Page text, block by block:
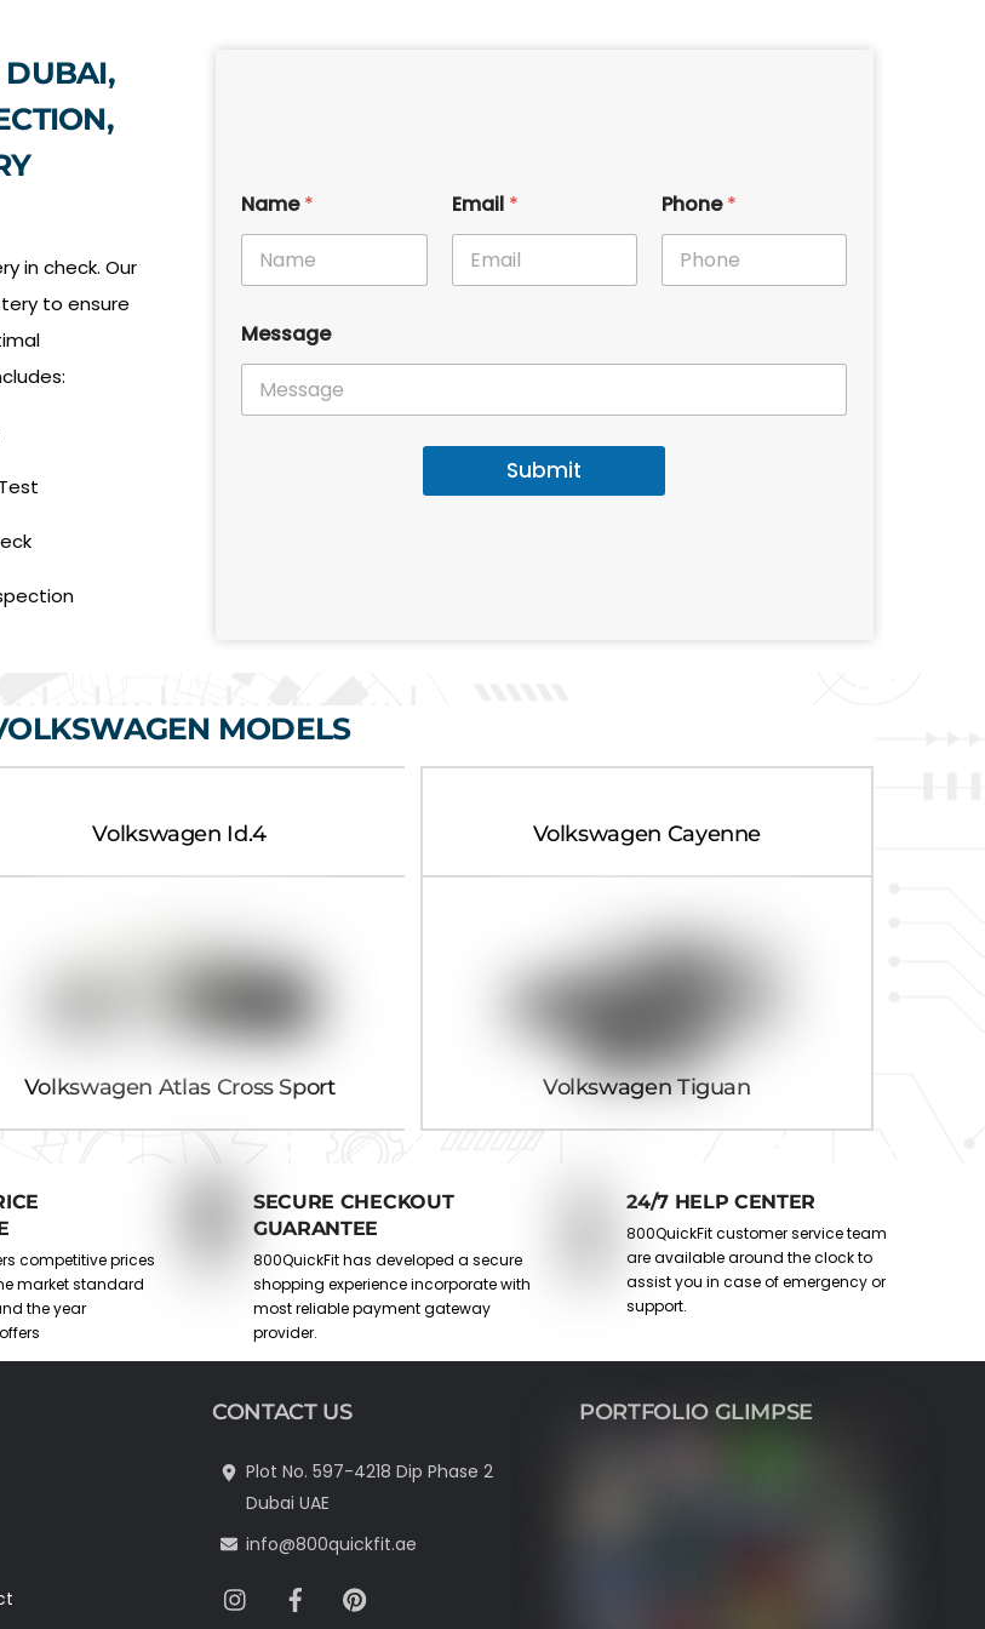
DUBAI,
in check. Our
to ensure
Name* Email * Phone*
a
m
P
Message
Submit
MODELS
Volkswagen Id.4 Volkswagen Cayenne
Volkswagen Atlas Cross Sport Volkswagen Tiguan
competitive prices
market standard
the year
SECURE CHECKOUT
GUARANTEE
800QuickFit has developed a secure
shopping experience incorporate with
most reliable payment gateway
provider.
24/7 HELP CENTER
800QuickFit customer service team
are available around the clock to
assist you in case of emergency or
support.
CONTACT US
Plot No. 597-4218 Dip Phase 2
Dubai UAE
info@800quickfit.ae
InstagramFacebook
PORTFOLIO GLIMPSE